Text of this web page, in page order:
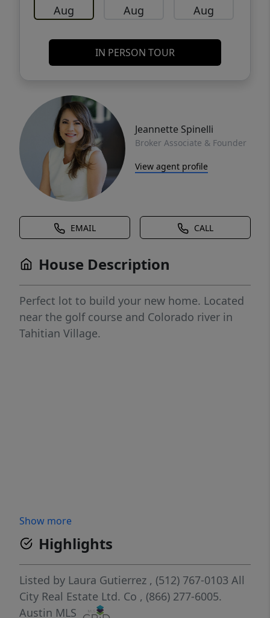
Aug Aug Aug
IN PERSON TOUR
Jeannette Spinelli
Broker Associate & Founder
View agent profile
EMAIL CALL
House Description
Perfect lot to build your new home. Located
near the golf course and Colorado river in
Tahitian Village.
Show more
Highlights
Listed by Laura Gutierrez , (512) 767-0103 All
City Real Estate Ltd. Co , (866) 277-6005.
Austin MLS